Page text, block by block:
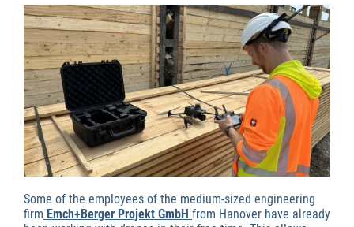
Some of the employees of the medium-sized engineering
firm Emch+Berger Projekt GmbH from Hanover have already